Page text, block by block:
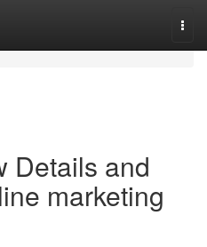
Details and
marketing